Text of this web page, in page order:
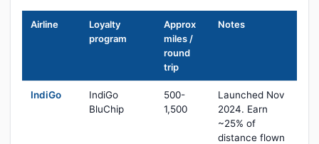
Airline
Loyalty
program
Approx
miles /
round
trip
Notes
IndiGo
IndiGo
BluChip
500-
1,500
Launched Nov
2024. Earn
~25% of
distance flown